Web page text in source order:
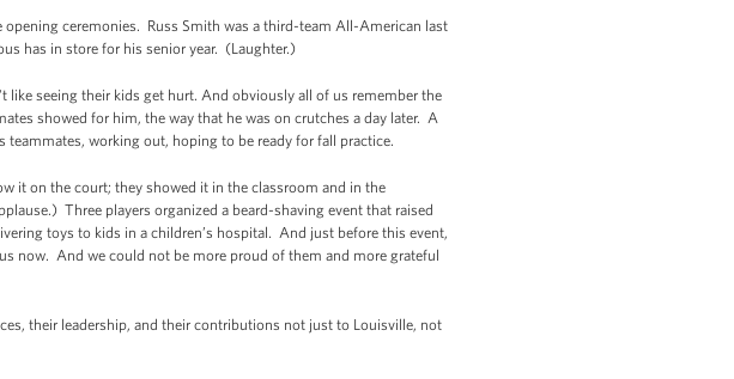
opening ceremonies. Russ Smith was a third-team All-American last
has in store for his senior year. (Laughter.)
seeing their kids get hurt. And obviously all of us remember the
showed for him, the way that he was on crutches a day later. A
working out, hoping to be ready for fall practice.
it on the court; they showed it in the classroom and in the
Three players organized a beard-shaving event that raised
toys to kids in a children’s hospital. And just before this event,
now. And we could not be more proud of them and more grateful
their leadership, and their contributions not just to Louisville, not